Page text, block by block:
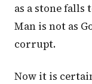
as a stone falls
Man is not as
corrupt.
Now it is